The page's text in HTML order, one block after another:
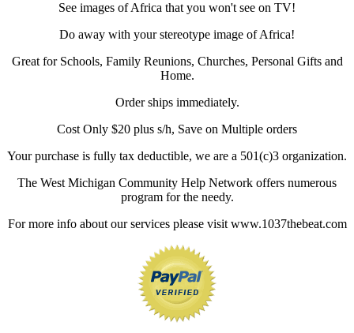
See images of Africa that you won't see on TV!
Do away with your stereotype image of Africa!
Great for Schools, Family Reunions, Churches, Personal Gifts and
Home.
Order ships immediately.
Cost Only $20 plus s/h, Save on Multiple orders
Your purchase is fully tax deductible, we are a 501(c)3 organization.
The West Michigan Community Help Network offers numerous
program for the needy.
For more info about our services please visit www.1037thebeat.com